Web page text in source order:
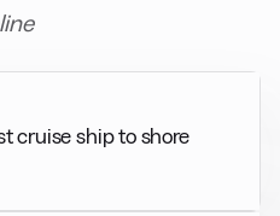
cruise ship to shore